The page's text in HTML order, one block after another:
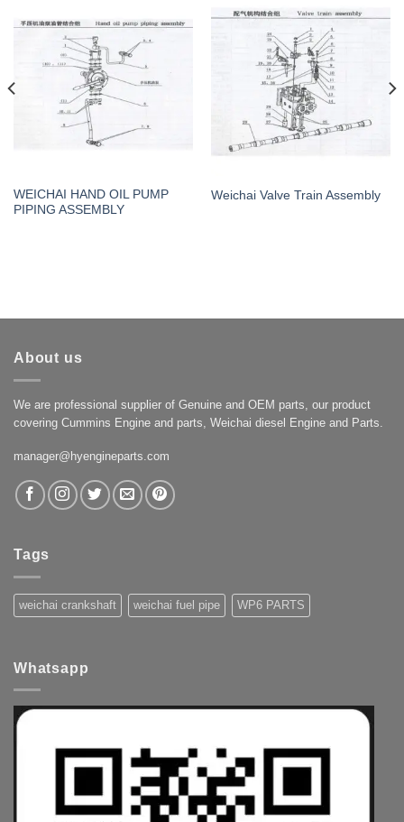
WEICHAI HAND OIL PUMP
PIPING ASSEMBLY
Weichai Valve Train Assembly
About us
We are professional supplier of Genuine and OEM parts, our product
covering Cummins Engine and parts, Weichai diesel Engine and Parts.
manager@hyengineparts.com
Tags
weichai crankshaft weichai fuel pipe WP6 PARTS
Whatsapp